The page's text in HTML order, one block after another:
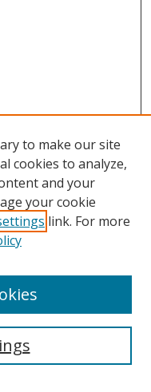
to make our site
cookies to analyze,
and your
your cookie
link. For more